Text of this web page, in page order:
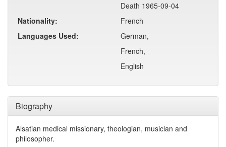
Biography
Alsatian medical missionary, theologian, musician and
philosopher.
Death 1965-09-04
Nationality:
French
Languages Used:
German,
French,
English